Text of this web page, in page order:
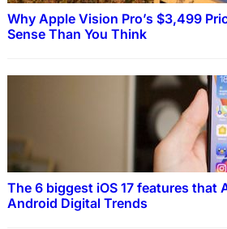
Why Apple Vision Pro’s $3,499
Sense Than You Think
The 6 biggest iOS 17 features that
Android Digital Trends